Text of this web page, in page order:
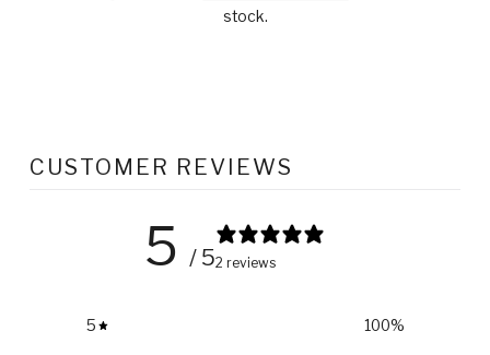
stock.
CUSTOMER REVIEWS
5 / 52 reviews
5 100%